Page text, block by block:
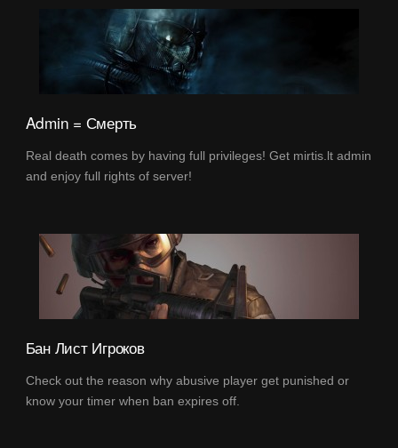
Admin = Смерть
Real death comes by having full privileges! Get mirtis.lt admin
and enjoy full rights of server!
Бан Лист Игроков
Check out the reason why abusive player get punished or
know your timer when ban expires off.